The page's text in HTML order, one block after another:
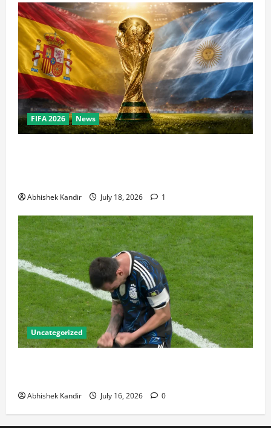
FIFA 2026 News
Abhishek Kandir July 18, 2026 1
Uncategorized
Abhishek Kandir July 16, 2026 0